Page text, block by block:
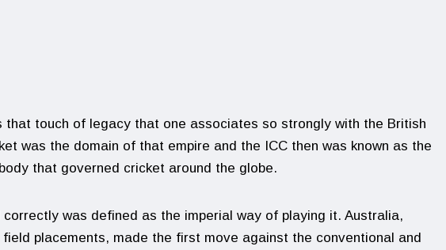
that touch of legacy that one associates so strongly with the British
was the domain of that empire and the ICC then was known as the
that governed cricket around the globe.
was defined as the imperial way of playing it. Australia,
placements, made the first move against the conventional and